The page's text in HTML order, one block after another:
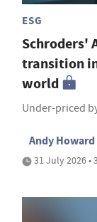
ESG
Schroders'
transition
world
Under-priced
Andy Howard
31 July 2026 •